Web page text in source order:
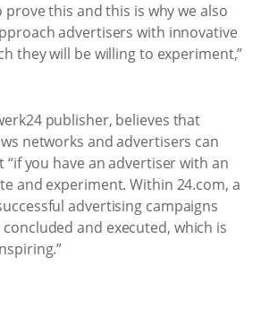
this and this is why we also
advertisers with innovative
they will be willing to experiment,”
publisher, believes that
networks and advertisers can
“if you have an advertiser with an
and experiment. Within 24.com, a
advertising campaigns
and executed, which is